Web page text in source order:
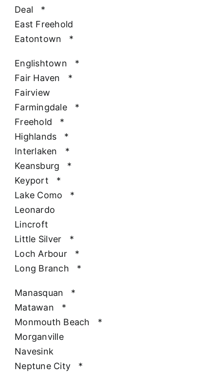
Deal
*
East Freehold
Eatontown
*
Englishtown
*
Fair Haven
*
Fairview
Farmingdale
*
Freehold
*
Highlands
*
Interlaken
*
Keansburg
*
Keyport
*
Lake Como
*
Leonardo
Lincroft
Little Silver
*
Loch Arbour
*
Long Branch
*
Manasquan
*
Matawan
*
Monmouth Beach
*
Morganville
Navesink
Neptune City
*